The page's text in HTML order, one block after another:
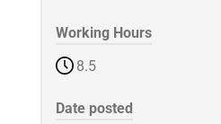
Working Hours
8.5
Date posted